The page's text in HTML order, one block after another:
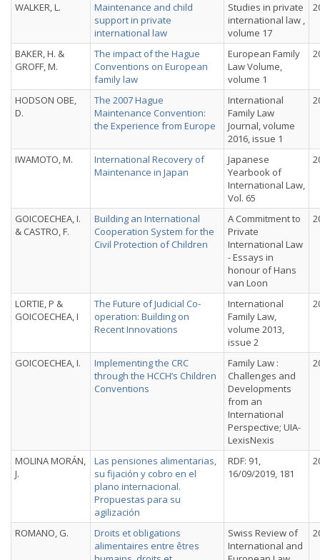
WALKER, L.
Maintenance and child
support in private
international law
Studies in private
international law ,
volume 17
BAKER, H. &
GROFF, M.
The impact of the Hague
Conventions on European
family law
European Family
Law Volume,
volume 1
HODSON OBE,
D.
The 2007 Hague
Maintenance Convention:
the Experience from Europe
International
Family Law
Journal, volume
2016, issue 1
IWAMOTO, M.
International Recovery of
Maintenance in Japan
Japanese
Yearbook of
International Law,
Vol. 65
GOICOECHEA, I.
& CASTRO, F.
Building an International
Cooperation System for the
Civil Protection of Children
A Commitment to
Private
International Law
- Essays in
honour of Hans
van Loon
LORTIE, P &
GOICOECHEA, I
The Future of Judicial Co-
operation: Building on
Recent Innovations
International
Family Law,
volume 2013,
issue 2
GOICOECHEA, I.
Implementing the CRC
through the HCCH’s Children
Conventions
Family Law :
Challenges and
Developments
from an
International
Perspective; UIA-
LexisNexis
MOLINA MORÁN,
J.
Las pensiones alimentarias,
su fijación y cobro en el
plano internacional.
Propuestas para su
agilización
RDF: 91,
16/09/2019, 181
ROMANO, G.
Droits et obligations
alimentaires entre êtres
Swiss Review of
International and